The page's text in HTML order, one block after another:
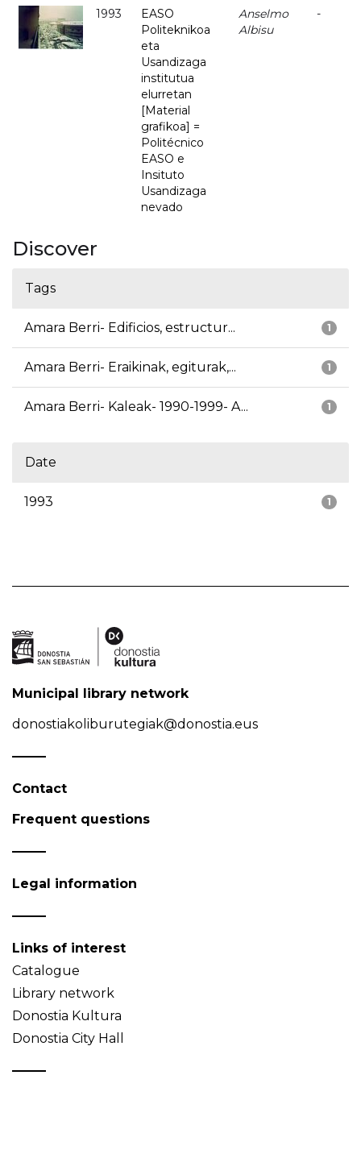
1993
EASO
Politeknikoa
eta
Usandizaga
institutua
elurretan
[Material
grafikoa] =
Politécnico
EASO e
Insituto
Usandizaga
nevado
Anselmo
Albisu
-
Discover
Tags
1
Amara Berri- Edificios, estructur...
1
Amara Berri- Eraikinak, egiturak,...
1
Amara Berri- Kaleak- 1990-1999- A...
Date
1
1993
Municipal library network
donostiakoliburutegiak@donostia.eus
Contact
Frequent questions
Legal information
Links of interest
Catalogue
Library network
Donostia Kultura
Donostia City Hall